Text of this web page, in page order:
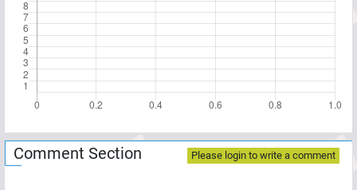
Comment Section Please login to write a comment